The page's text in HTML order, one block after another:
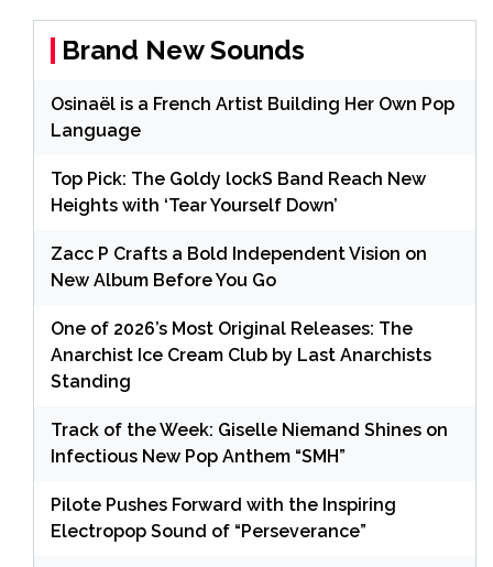
Brand New Sounds
Osinaël is a French Artist Building Her Own Pop
Language
Top Pick: The Goldy lockS Band Reach New
Heights with ‘Tear Yourself Down’
Zacc P Crafts a Bold Independent Vision on
New Album Before You Go
One of 2026’s Most Original Releases: The
Anarchist Ice Cream Club by Last Anarchists
Standing
Track of the Week: Giselle Niemand Shines on
Infectious New Pop Anthem “SMH”
Pilote Pushes Forward with the Inspiring
Electropop Sound of “Perseverance”